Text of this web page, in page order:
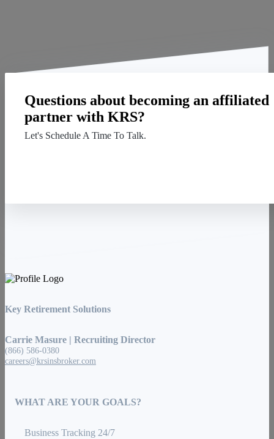
Questions about becoming an affiliated
partner with KRS?
Let's Schedule A Time To Talk.
Key Retirement Solutions
Carrie Masure | Recruiting Director
(866) 586-0380
careers@krsinsbroker.com
WHAT ARE YOUR GOALS?
Business Tracking 24/7